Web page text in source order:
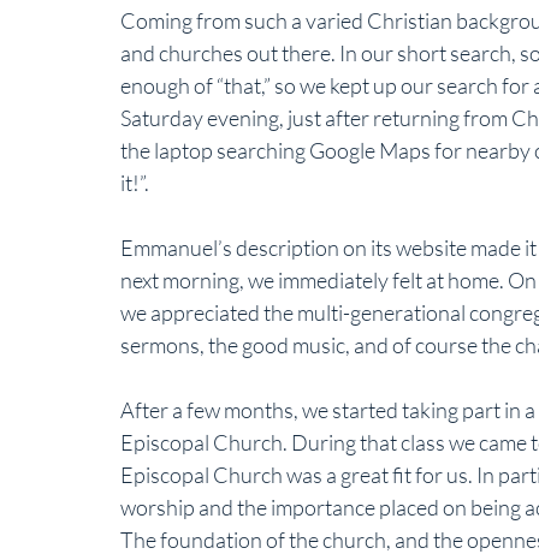
Coming from such a varied Christian
and churches out there. In our short search,
enough of “that,” so we kept up our search
Saturday evening, just after returning from
the laptop searching Google Maps for nearby
it!”.
Emmanuel’s description on its website made
next morning, we immediately felt at home.
we appreciated the multi-generational
sermons, the good music, and of course the
After a few months, we started taking part in
Episcopal Church. During that class we
Episcopal Church was a great fit for us. In
worship and the importance placed on being
The foundation of the church, and the